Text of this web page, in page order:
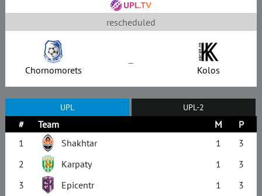
rescheduled
Chornomorets – Kolos
UPL UPL-2
# Team M
P
1
Shakhtar 1
3
2
Karpaty 1
3
3
Epicentr 1
3